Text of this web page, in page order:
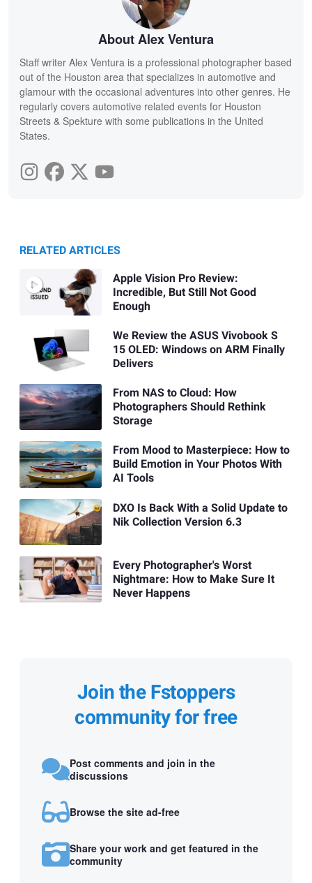
About Alex Ventura
Staff writer Alex Ventura is a professional photographer based
out of the Houston area that specializes in automotive and
glamour with the occasional adventures into other genres. He
regularly covers automotive related events for Houston
Streets & Spekture with some publications in the United
States.
RELATED ARTICLES
Apple Vision Pro Review:
Incredible, But Still Not Good
Enough
We Review the ASUS Vivobook S
15 OLED: Windows on ARM Finally
Delivers
From NAS to Cloud: How
Photographers Should Rethink
Storage
From Mood to Masterpiece: How to
Build Emotion in Your Photos With
AI Tools
DXO Is Back With a Solid Update to
Nik Collection Version 6.3
Every Photographer's Worst
Nightmare: How to Make Sure It
Never Happens
Join the Fstoppers
community for free
Post comments and join in the
discussions
Browse the site ad-free
Share your work and get featured in the
community